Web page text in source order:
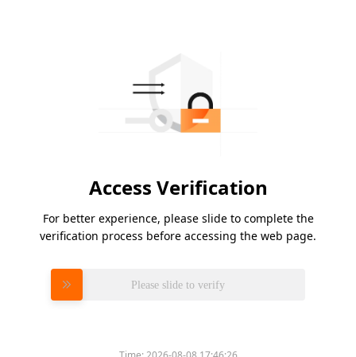
Access Verification
For better experience, please slide to complete the
verification process before accessing the web page.
Please slide to verify